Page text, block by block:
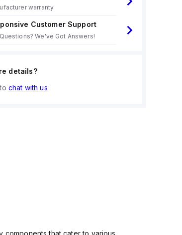
warranty
Customer Support
We've Got Answers!
details?
chat with us
components that cater to various